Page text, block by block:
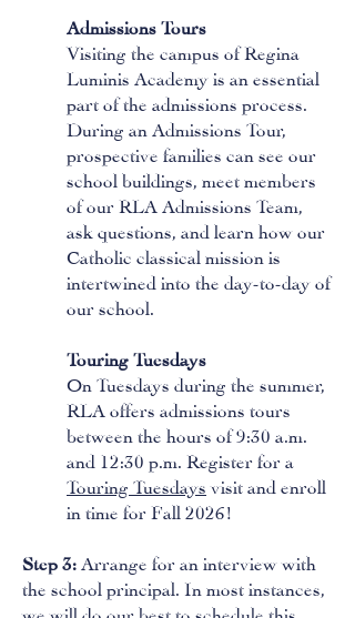
Admissions Tours
Visiting the campus of Regina
Luminis Academy is an essential
part of the admissions process.
During an Admissions Tour,
prospective families can see our
school buildings, meet members
of our RLA Admissions Team,
ask questions, and learn how our
Catholic classical mission is
intertwined into the day-to-day of
our school.
Touring Tuesdays
On Tuesdays during the summer,
RLA offers admissions tours
between the hours of 9:30 a.m.
and 12:30 p.m. Register for a
Touring Tuesdays visit and enroll
in time for Fall 2026!
Step 3: Arrange for an interview with
the school principal. In most instances,
we will do our best to schedule this